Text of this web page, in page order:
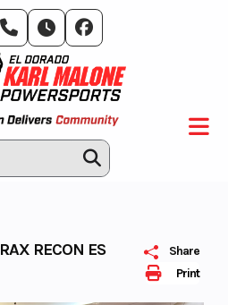
Print
Share
RECON ES